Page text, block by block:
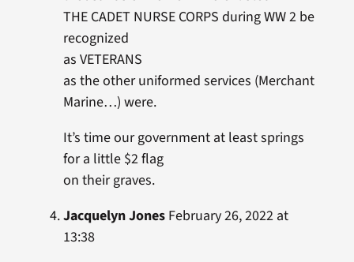
THE CADET NURSE CORPS during WW 2 be
recognized
as VETERANS
as the other uniformed services (Merchant
Marine…) were.
It’s time our government at least springs
for a little $2 flag
on their graves.
Jacquelyn JonesFebruary 26, 2022 at
13:38